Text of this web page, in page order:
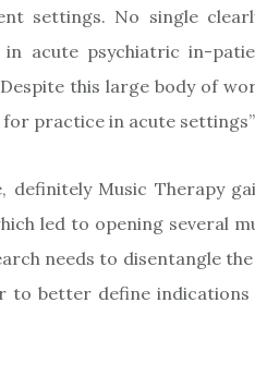
settings. No single
acute psychiatric in-
this large body of
for practice in acute settings”
definitely Music Therapy
led to opening several
needs to disentangle
better define indications